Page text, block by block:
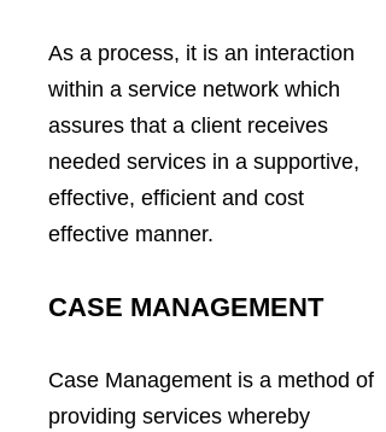
As a process, it is an interaction
within a service network which
assures that a client receives
needed services in a supportive,
effective, efficient and cost
effective manner.
CASE MANAGEMENT
Case Management is a method of
providing services whereby